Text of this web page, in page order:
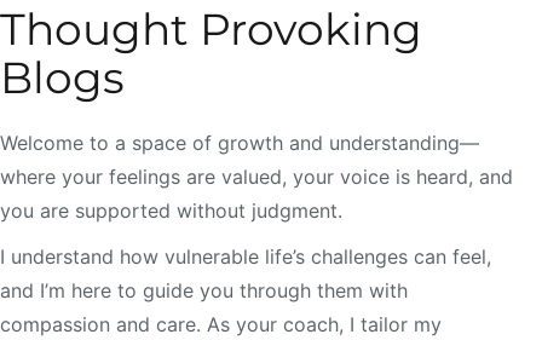
Thought Provoking
Blogs
Welcome to a space of growth and understanding—
where your feelings are valued, your voice is heard, and
you are supported without judgment.
I understand how vulnerable life’s challenges can feel,
and I’m here to guide you through them with
compassion and care. As your coach, I tailor my